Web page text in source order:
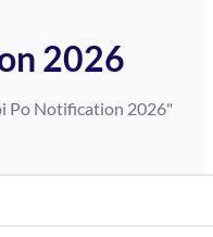
2026
Po Notification 2026"